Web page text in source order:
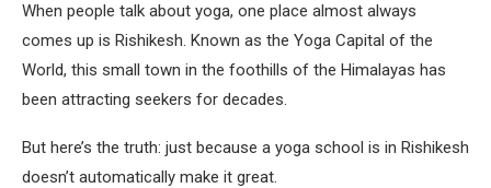
When people talk about yoga, one place almost always
comes up is Rishikesh. Known as the Yoga Capital of the
World, this small town in the foothills of the Himalayas has
been attracting seekers for decades.
But here’s the truth: just because a yoga school is in Rishikesh
doesn’t automatically make it great.